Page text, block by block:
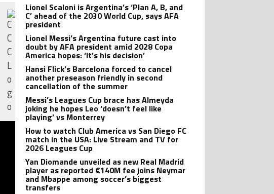
Lionel Scaloni is Argentina’s ‘Plan A, B, and
C’ ahead of the 2030 World Cup, says AFA
president
Lionel Messi’s Argentina future cast into
doubt by AFA president amid 2028 Copa
America hopes: ‘It’s his decision’
Hansi Flick’s Barcelona forced to cancel
another preseason friendly in second
cancellation of the summer
Messi’s Leagues Cup brace has Almeyda
joking he hopes Leo ‘doesn’t feel like
playing’ vs Monterrey
How to watch Club America vs San Diego FC
match in the USA: Live Stream and TV for
2026 Leagues Cup
Yan Diomande unveiled as new Real Madrid
player as reported €140M fee joins Neymar
and Mbappe among soccer’s biggest
transfers